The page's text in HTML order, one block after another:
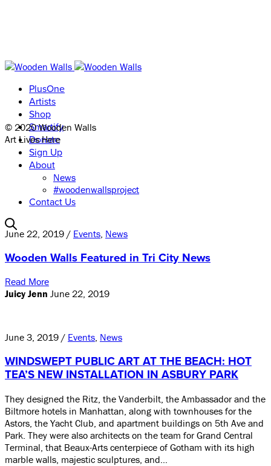
PlusOne
Artists
Shop
Smartify
Donate
Sign Up
About
News
#woodenwallsproject
Contact Us
© 2020 Wooden Walls
Art Lives Here
June 22, 2019 / Events, News
Wooden Walls Featured in Tri City News
Read More
Juicy Jenn June 22, 2019
June 3, 2019 / Events, News
WINDSWEPT PUBLIC ART AT THE BEACH: HOT
TEA’S NEW INSTALLATION IN ASBURY PARK
They designed the Ritz, the Vanderbilt, the Ambassador and the
Biltmore hotels in Manhattan, along with townhouses for the
Astors, the Yacht Club, and apartment buildings on 5th Ave and
Park. They were also architects on the team for Grand Central
Terminal, that Beaux-Arts centerpiece of Gotham with its high
marble walls, majestic sculptures, and…